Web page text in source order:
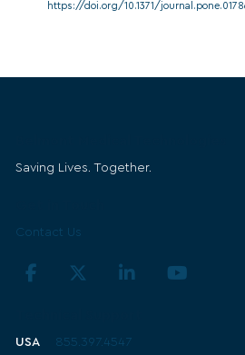
https://doi.org/10.1371/
Saving Lives. Together.
Contact Us
USA 855.397.4547